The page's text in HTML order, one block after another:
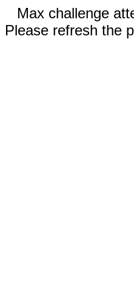
Max challenge
Please refresh the